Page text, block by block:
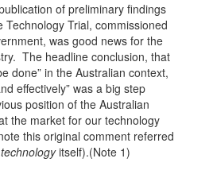
of preliminary findings
Technology Trial, commissioned
was good news for the
The headline conclusion, that
done” in the Australian context,
effectively” was a big step
position of the Australian
the market for our technology
this original comment referred
technologyitself).(Note 1)